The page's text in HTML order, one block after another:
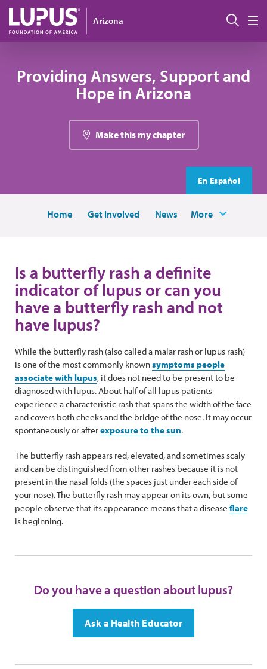
Skip to main content
Arizona
Providing Answers, Support and
Hope in Arizona
Make this my chapter
En Español
Home Get Involved News More
Is a butterfly rash a definite
indicator of lupus or can you
have a butterfly rash and not
have lupus?
While the butterfly rash (also called a malar rash or lupus rash)
is one of the most commonly knownsymptoms people
associate with lupus, it does not need to be present to be
diagnosed with lupus. About half of all lupus patients
experience a characteristic rash that spans the width of the face
and covers both cheeks and the bridge of the nose. It may occur
spontaneously or afterexposure to the sun.
The butterfly rash appears red, elevated, and sometimes scaly
and can be distinguished from other rashes because it is not
present in the nasal folds (the spaces just under each side of
your nose). The butterfly rash may appear on its own, but some
people observe that its appearance means that a disease flare
is beginning.
Do you have a question about lupus?
Ask a Health Educator